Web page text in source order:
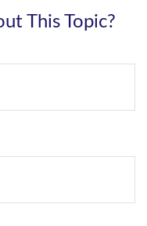
This Topic?